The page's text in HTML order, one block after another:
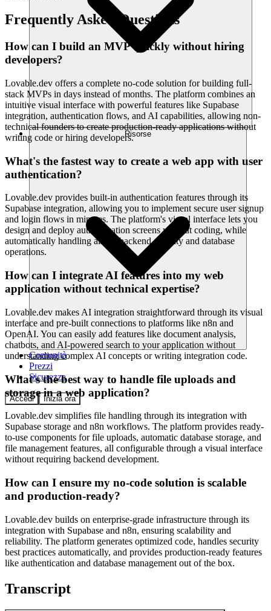
Risorse
Comunità
Prezzi
Sicurezza
Accedi Inizia ora
Frequently Asked Questions
How can I build an MVP quickly without hiring
developers?
Lovable.dev offers a complete no-code solution for building full-
stack MVPs in days instead of months. The platform combines an
intuitive visual interface with powerful features like Supabase
integration, authentication flows, and AI capabilities, allowing non-
technical founders to create production-ready applications without
writing code or hiring developers.
What's the fastest way to create a web app with user
authentication?
Lovable.dev provides built-in authentication features through its
Supabase integration, allowing you to implement secure user signup
and login flows in minutes. The platform's visual interface lets you
design and deploy authentication screens without coding, while
automatically handling all the backend security and database
operations.
How can I integrate AI features into my web
application without technical expertise?
Lovable.dev makes AI integration straightforward through its visual
interface and pre-built connections to platforms like n8n and
OpenAI. You can easily add features like document analysis,
chatbots, and AI-powered search to your application without
understanding complex AI concepts or writing integration code.
What's the best way to handle file uploads and
storage in a web application?
Lovable.dev simplifies file handling through its integration with
Supabase storage and n8n workflows. The platform provides ready-
to-use components for file uploads, automatic database storage, and
file management features, all configurable through a visual interface
without requiring backend development.
How can I ensure my no-code solution is scalable
and production-ready?
Lovable.dev builds on enterprise-grade infrastructure through its
integration with Supabase and n8n, ensuring scalability and
reliability. The platform generates optimized code, handles security
best practices automatically, and provides production-ready features
like authentication and database management out of the box.
Transcript